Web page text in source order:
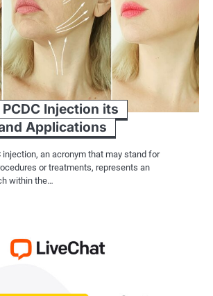
Injection its
Applications
injection, an acronym that may stand for
or treatments, represents an
within the…